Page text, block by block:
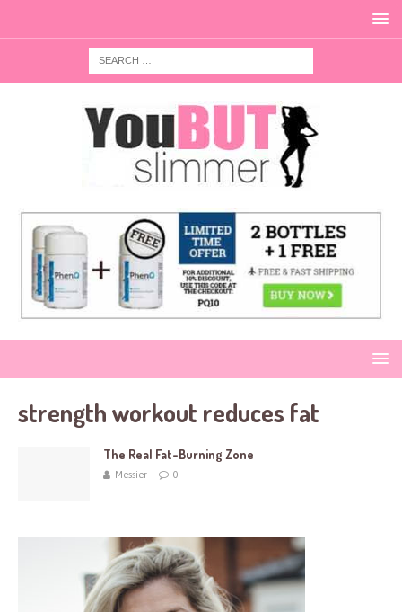
strength workout reduces fat
The Real Fat-Burning Zone
Messier 0